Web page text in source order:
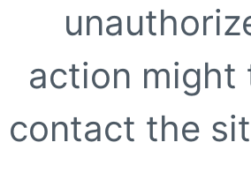
action might
contact the